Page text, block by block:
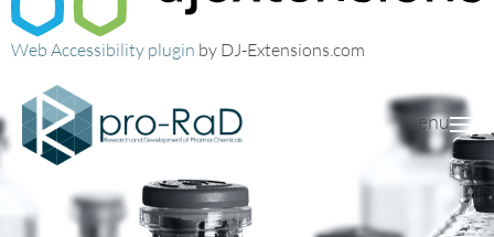
Web Accessibility plugin by DJ-Extensions.com
menu